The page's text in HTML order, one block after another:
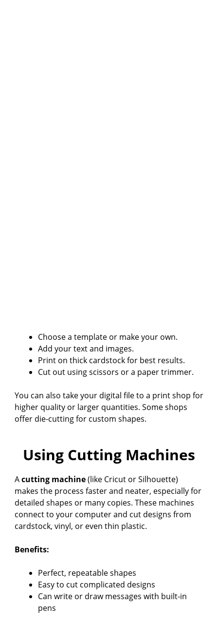
Choose a template or make your own.
Add your text and images.
Print on thick cardstock for best results.
Cut out using scissors or a paper trimmer.
You can also take your digital file to a print shop for
higher quality or larger quantities. Some shops
offer die-cutting for custom shapes.
Using Cutting Machines
Acutting machine(like Cricut or Silhouette)
makes the process faster and neater, especially for
detailed shapes or many copies. These machines
connect to your computer and cut designs from
cardstock, vinyl, or even thin plastic.
Benefits:
Perfect, repeatable shapes
Easy to cut complicated designs
Can write or draw messages with built-in
pens